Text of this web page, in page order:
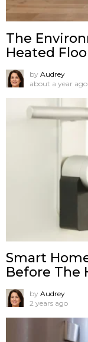
The
Heated
by Audrey
about a year ago
Smart
Before The
by Audrey
2 years ago